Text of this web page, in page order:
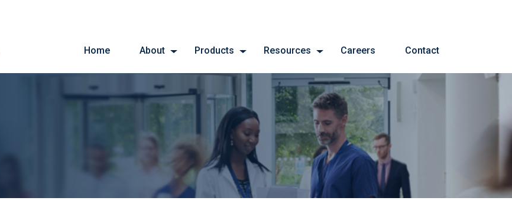
Home About Products Resources Careers Contact